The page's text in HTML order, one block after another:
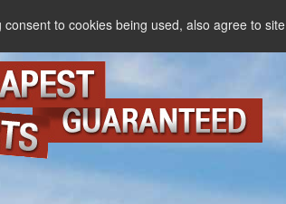
to cookies being used, also agree to site